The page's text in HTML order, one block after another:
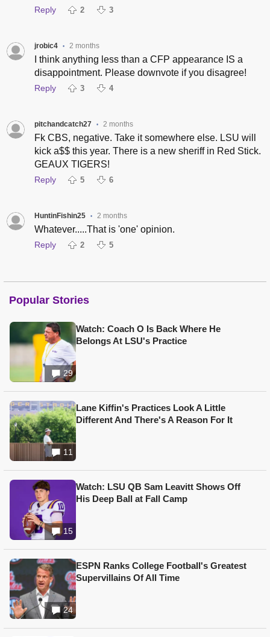
Reply 2 3
jrobic4 • 2 months
I think anything less than a CFP appearance IS a
disappointment. Please downvote if you disagree!
Reply 3 4
pitchandcatch27 • 2 months
Fk CBS, negative. Take it somewhere else. LSU will
kick a$$ this year. There is a new sheriff in Red Stick.
GEAUX TIGERS!
Reply 5 6
HuntinFishin25 • 2 months
Whatever.....That is 'one' opinion.
Reply 2 5
Popular Stories
29
Watch: Coach O Is Back Where He
Belongs At LSU's Practice
11
Lane Kiffin's Practices Look A Little
Different And There's A Reason For It
15
Watch: LSU QB Sam Leavitt Shows Off
His Deep Ball at Fall Camp
24
ESPN Ranks College Football's Greatest
Supervillains Of All Time